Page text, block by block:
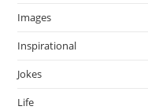
Images
Inspirational
Jokes
Life